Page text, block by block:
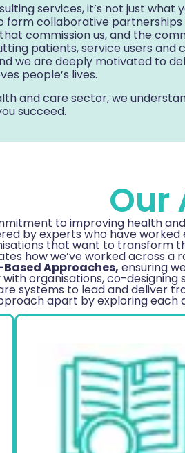
services, it’s not just what
collaborative partnerships
commission us, and the
patients, service users and
we are deeply motivated to
people’s lives.
and care sector, we
succeed.
Our
to improving health
by experts who have
that want to transform
how we’ve worked across a
Approaches, ensuring
organisations, co-
systems to lead and deliver
apart by exploring each